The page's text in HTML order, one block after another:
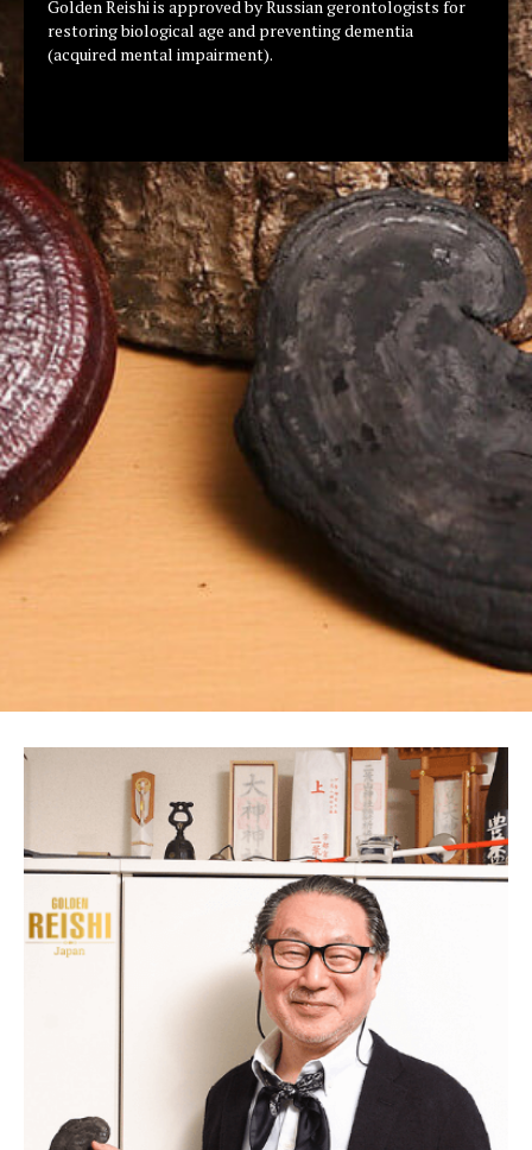
Golden Reishi is approved by Russian gerontologists for
restoring biological age and preventing dementia
(acquired mental impairment).